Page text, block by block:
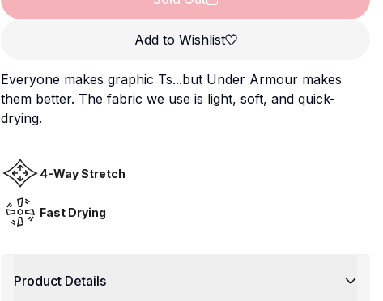
Add to Wishlist
Everyone makes graphic Ts...but Under Armour makes
them better. The fabric we use is light, soft, and quick-
drying.
4-Way Stretch
Fast Drying
Product Details